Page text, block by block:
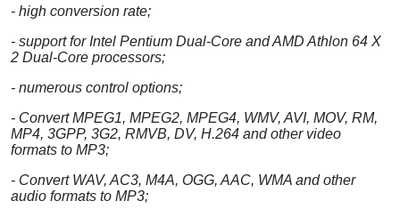
- high conversion rate;
- support for Intel Pentium Dual-Core and AMD Athlon 64 X
2 Dual-Core processors;
- numerous control options;
- Convert MPEG1, MPEG2, MPEG4, WMV, AVI, MOV, RM,
MP4, 3GPP, 3G2, RMVB, DV, H.264 and other video
formats to MP3;
- Convert WAV, AC3, M4A, OGG, AAC, WMA and other
audio formats to MP3;